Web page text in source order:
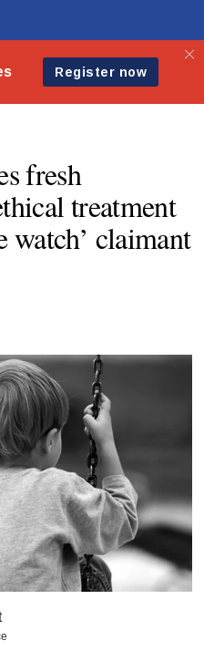
fresh
treatment
watch’ claimant